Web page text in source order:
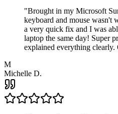
"Brought in my Microsoft
keyboard and mouse wasn't
a very quick fix and I was
laptop the same day! Super
explained everything clearly.
M
Michelle D.